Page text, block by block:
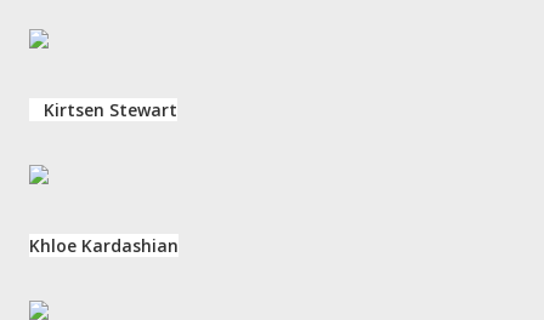
Kirtsen Stewart
Khloe Kardashian